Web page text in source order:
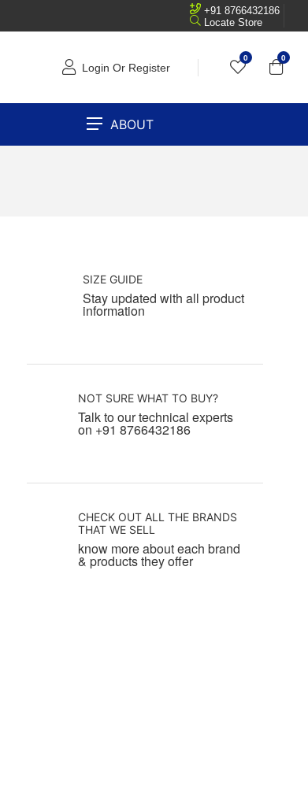
+91 8766432186
Locate Store
Login Or Register
0 0
ABOUT
SIZE GUIDE
Stay updated with all product
information
NOT SURE WHAT TO BUY?
Talk to our technical experts
on +91 8766432186
CHECK OUT ALL THE BRANDS
THAT WE SELL
know more about each brand
& products they offer